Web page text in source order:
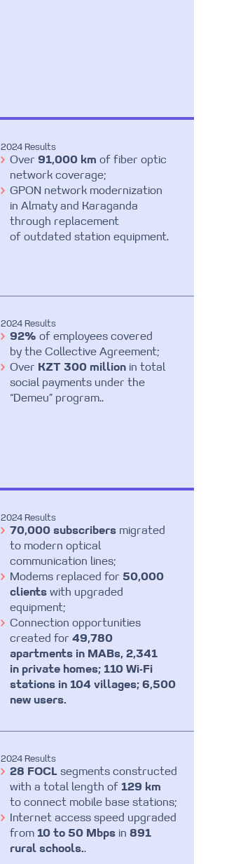
2024 Results
Over 91,000 km of fiber optic
network coverage;
GPON network modernization
in Almaty and Karaganda
through replacement
of outdated station equipment.
2024 Results
92% of employees covered
by the Collective Agreement;
Over KZT 300 million in total
social payments under the
“Demeu” program..
2024 Results
70,000 subscribers migrated
to modern optical
communication lines;
Modems replaced for 50,000
clients with upgraded
equipment;
Connection opportunities
created for 49,780
apartments in MABs, 2,341
in private homes; 110 Wi-Fi
stations in 104 villages; 6,500
new users.
2024 Results
28 FOCL segments constructed
with a total length of 129 km
to connect mobile base stations;
Internet access speed upgraded
from 10 to 50 Mbps in 891
rural schools..